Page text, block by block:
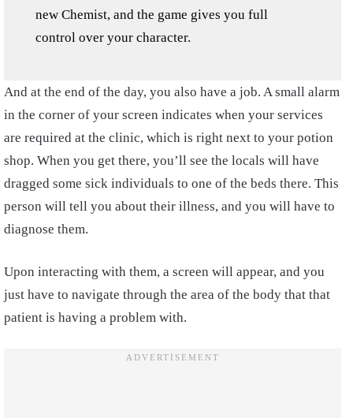
new Chemist, and the game gives you full
control over your character.
And at the end of the day, you also have a job. A small alarm
in the corner of your screen indicates when your services
are required at the clinic, which is right next to your potion
shop. When you get there, you’ll see the locals will have
dragged some sick individuals to one of the beds there. This
person will tell you about their illness, and you will have to
diagnose them.
Upon interacting with them, a screen will appear, and you
just have to navigate through the area of the body that that
patient is having a problem with.